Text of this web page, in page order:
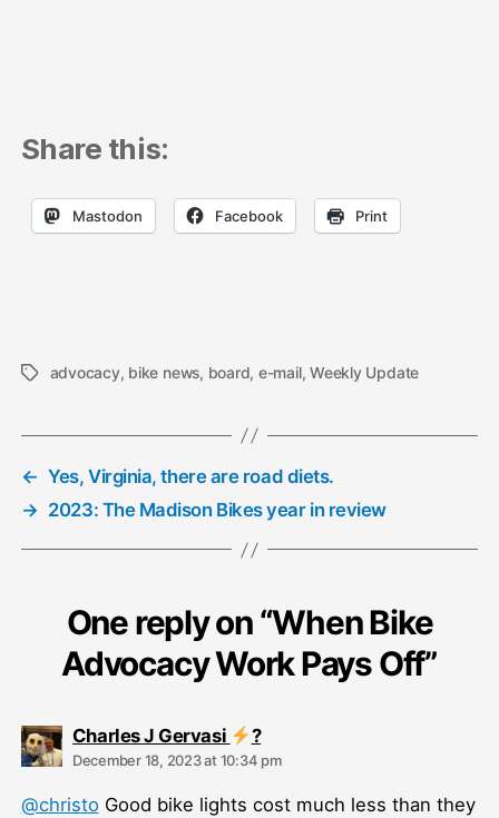
Share this:
Mastodon Facebook Print
Tagsadvocacy, bike news, board, e-mail,Weekly Update
← Yes, Virginia, there are road diets.
→ 2023: The Madison Bikes year in review
One reply on “When Bike
Advocacy Work Pays Off”
Charles J Gervasi ?says:
December 18, 2023 at 10:34 pm
@christo Good bike lights cost much less than they